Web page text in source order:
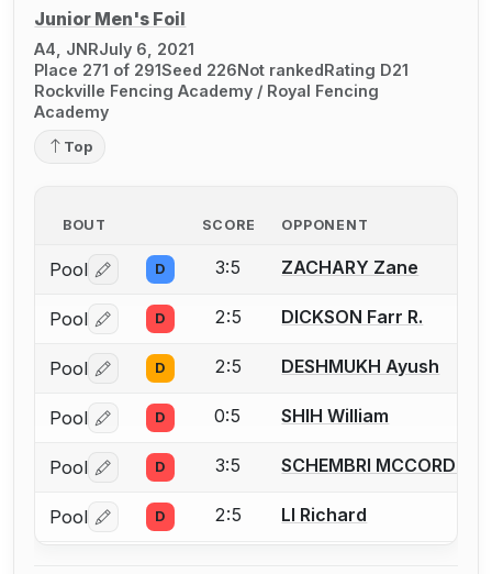
Junior Men's Foil
A4, JNRJuly 6, 2021
Place 271 of 291Seed 226Not rankedRating D21
Rockville Fencing Academy / Royal Fencing
Academy
Top
BOUT SCORE OPPONENT
Pool Log in or create an account to report a bout
D 3:5 ZACHARY Zane
Pool Log in or create an account to report a bout
D 2:5 DICKSON Farr R.
Pool Log in or create an account to report a bout
D 2:5 DESHMUKH Ayush
Pool Log in or create an account to report a bout
D 0:5 SHIH William
Pool Log in or create an account to report a bout
D 3:5 SCHEMBRI MCCORD
Pool Log in or create an account to report a bout
D 2:5 LI Richard